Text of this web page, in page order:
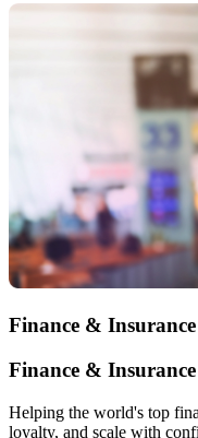
Finance & Insurance
Finance & Insurance
Helping the world's top
loyalty, and scale with